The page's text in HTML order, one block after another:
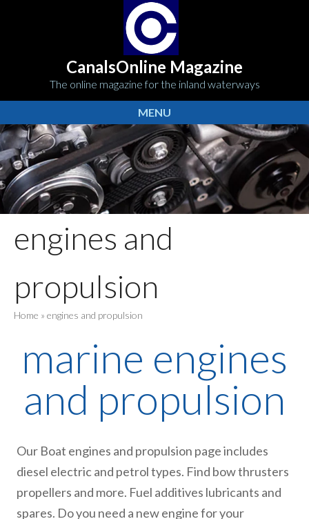
CanalsOnline Magazine
The online magazine for the inland waterways
MENU
engines and
propulsion
Home » engines and propulsion
marine engines
and propulsion
Our Boat engines and propulsion page includes
diesel electric and petrol types. Find bow thrusters
propellers and more. Fuel additives lubricants and
spares. Do you need a new engine for your